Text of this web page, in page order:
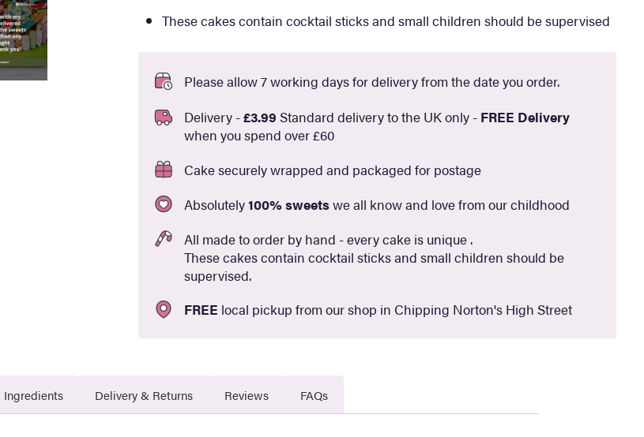
These cakes contain cocktail sticks and small children should be supervised
Please allow 7 working days for delivery from the date you order.
Delivery -£3.99 Standard delivery to the UK only - FREE Delivery
when you spend over £60
Cake securely wrapped and packaged for postage
Absolutely100% sweetswe all know and love from our childhood
All made to order by hand - every cake is unique .
These cakes contain cocktail sticks and small children should be
supervised.
FREE local pickup from our shop in Chipping Norton's High Street
Ingredients Delivery & Returns Reviews FAQs